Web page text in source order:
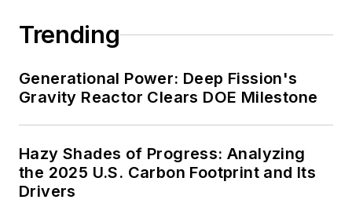
Trending
Generational Power: Deep Fission's
Gravity Reactor Clears DOE Milestone
Hazy Shades of Progress: Analyzing
the 2025 U.S. Carbon Footprint and Its
Drivers